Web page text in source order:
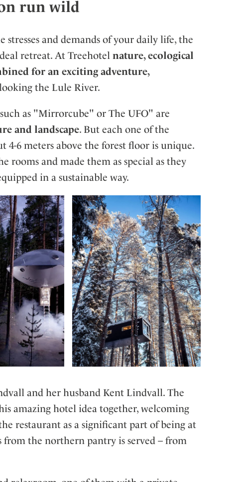
run wild
and demands of your daily life, the
retreat. At Treehotel nature, ecological
for an exciting adventure,
the Lule River.
as "Mirrorcube" or The UFO" are
and landscape. But each one of the
4-6 meters above the forest floor is unique.
rooms and made them as special as they
in a sustainable way.
and her husband Kent Lindvall. The
amazing hotel idea together, welcoming
restaurant as a significant part of being at
the northern pantry is served – from